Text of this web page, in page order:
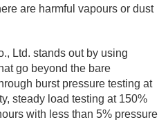
are harmful vapours or dust
Ltd. stands out by using
go beyond the bare
burst pressure testing at
steady load testing at 150%
with less than 5% pressure